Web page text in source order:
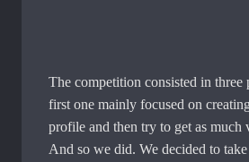
The competition consisted in three
first one mainly focused on
profile and then try to get as much
And so we did. We decided to